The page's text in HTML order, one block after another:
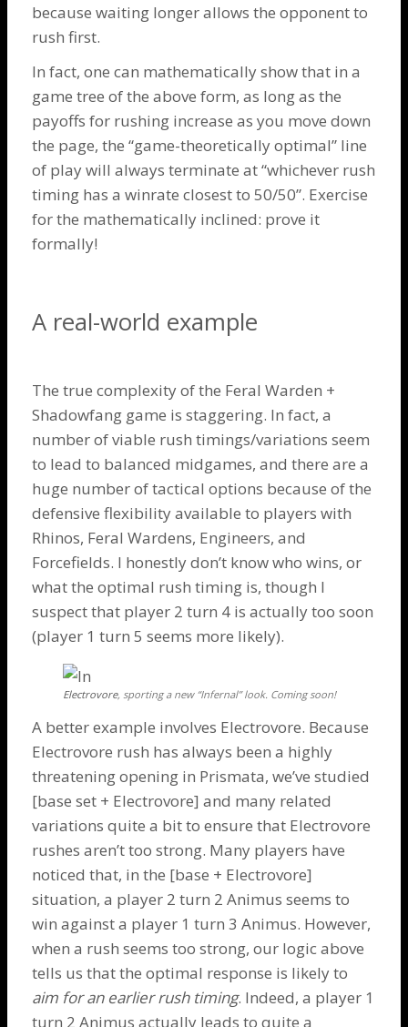
because waiting longer allows the opponent to
rush first.
In fact, one can mathematically show that in a
game tree of the above form, as long as the
payoffs for rushing increase as you move down
the page, the “game-theoretically optimal” line
of play will always terminate at “whichever rush
timing has a winrate closest to 50/50”. Exercise
for the mathematically inclined: prove it
formally!
A real-world example
The true complexity of the Feral Warden +
Shadowfang game is staggering. In fact, a
number of viable rush timings/variations seem
to lead to balanced midgames, and there are a
huge number of tactical options because of the
defensive flexibility available to players with
Rhinos, Feral Wardens, Engineers, and
Forcefields. I honestly don’t know who wins, or
what the optimal rush timing is, though I
suspect that player 2 turn 4 is actually too soon
(player 1 turn 5 seems more likely).
Electrovore, sporting a new “Infernal” look. Coming soon!
A better example involves Electrovore. Because
Electrovore rush has always been a highly
threatening opening in Prismata, we’ve studied
[base set + Electrovore] and many related
variations quite a bit to ensure that Electrovore
rushes aren’t too strong. Many players have
noticed that, in the [base + Electrovore]
situation, a player 2 turn 2Animus seems to
win against a player 1 turn 3Animus. However,
when a rush seems too strong, our logic above
tells us that the optimal response is likely to
aim for an earlier rush timing. Indeed, a player 1
turn 2Animus actually leads to quite a